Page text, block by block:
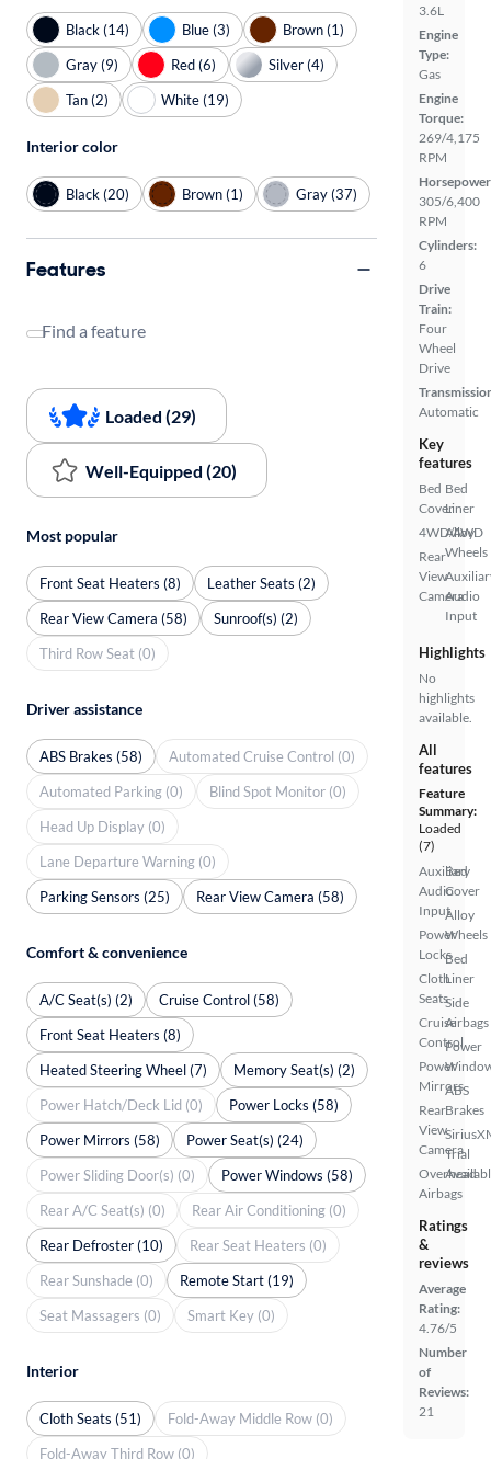
3.6L
Engine
Type:
Gas
Engine
Torque:
269/4,175
RPM
305/6,400
RPM
Cylinders:
6
Drive
Train:
Four
Wheel
Drive
Automatic
Key
features
Bed
Cover
4WD/AWD
Rear
View
Camera
Bed
Liner
Alloy
Wheels
Audio
Input
Highlights
No
highlights
available.
All
features
Feature
Summary:
Loaded
(7)
Auxiliary
Audio
Input
Power
Locks
Cloth
Seats
Cruise
Control
Power
Mirrors
Rear
View
Camera
Overhead
Airbags
Bed
Cover
Alloy
Wheels
Bed
Liner
Side
Airbags
Power
ABS
Brakes
Trial
Ratings
&
reviews
Average
Rating:
4.76/5
Number
of
Reviews:
21
Black (14) Blue (3)
Brown (1)
Gray (9)
Red (6)
Silver (4)
Tan (2)
White (19)
Interior color
Black (20) Brown (1) Gray (37)
Features
Find a feature
Loaded (29)
Well-Equipped (20)
Most popular
Front Seat Heaters (8)
Leather Seats (2)
Rear View Camera (58)
Sunroof(s) (2)
Third Row Seat (0)
Driver assistance
ABS Brakes (58)
Automated Cruise Control (0)
Automated Parking (0)
Blind Spot Monitor (0)
Head Up Display (0)
Lane Departure Warning (0)
Parking Sensors (25)
Rear View Camera (58)
Comfort & convenience
A/C Seat(s) (2)
Cruise Control (58)
Front Seat Heaters (8)
Heated Steering Wheel (7)
Memory Seat(s) (2)
Power Hatch/Deck Lid (0)
Power Locks (58)
Power Mirrors (58)
Power Seat(s) (24)
Power Sliding Door(s) (0)
Power Windows (58)
Rear A/C Seat(s) (0)
Rear Air Conditioning (0)
Rear Defroster (10)
Rear Seat Heaters (0)
Rear Sunshade (0)
Remote Start (19)
Seat Massagers (0)
Smart Key (0)
Interior
Cloth Seats (51)
Fold-Away Middle Row (0)
Fold-Away Third Row (0)